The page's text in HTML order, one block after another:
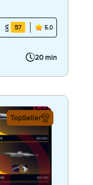
57 5.0
20 min
TopSeller